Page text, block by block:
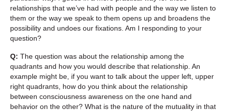
relationships that we’ve had with people and the way we listen to
them or the way we speak to them opens up and broadens the
possibility and undoes our fixations. Am I responding to your
question?
Q: The question was about the relationship among the
quadrants and how you would describe that relationship. An
example might be, if you want to talk about the upper left, upper
right quadrants, how do you think about the relationship
between consciousness awareness on the one hand and
behavior on the other? What is the nature of the mutuality in that